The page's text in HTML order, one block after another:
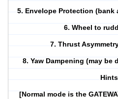
5. Envelope Protection
6. Wheel to
7. Thrust
8. Yaw Dampening (may be
[Normal mode is the